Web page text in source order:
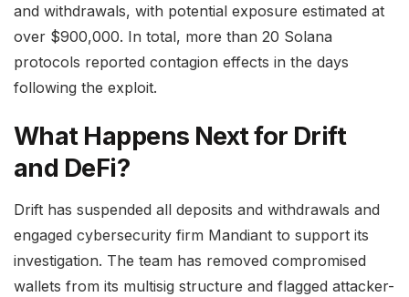
and withdrawals, with potential exposure estimated at
over $900,000. In total, more than 20 Solana
protocols reported contagion effects in the days
following the exploit.
What Happens Next for Drift
and DeFi?
Drift has suspended all deposits and withdrawals and
engaged cybersecurity firm Mandiant to support its
investigation. The team has removed compromised
wallets from its multisig structure and flagged attacker-